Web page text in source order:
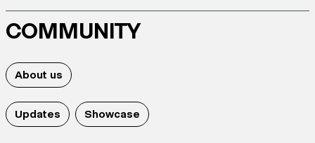
COMMUNITY
About us
Updates Showcase